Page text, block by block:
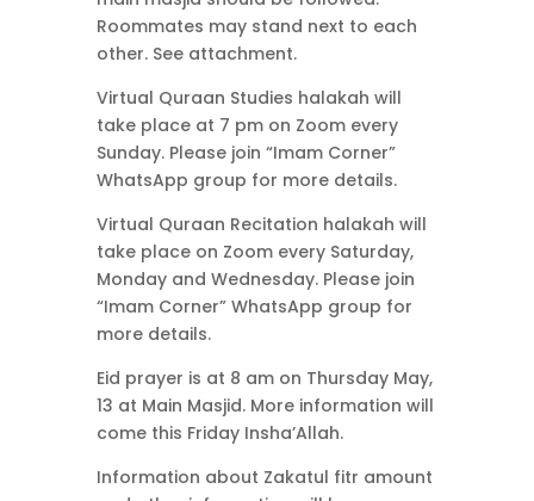
Roommates may stand next to each
other. See attachment.
Virtual Quraan Studies halakah will
take place at 7 pm on Zoom every
Sunday. Please join “Imam Corner”
WhatsApp group for more details.
Virtual Quraan Recitation halakah will
take place on Zoom every Saturday,
Monday and Wednesday. Please join
“Imam Corner” WhatsApp group for
more details.
Eid prayer is at 8 am on Thursday May,
13 at Main Masjid. More information will
come this Friday Insha’Allah.
Information about Zakatul fitr amount